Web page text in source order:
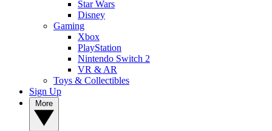
Star Wars
Disney
Gaming
Xbox
PlayStation
Nintendo Switch 2
VR & AR
Toys & Collectibles
Sign Up